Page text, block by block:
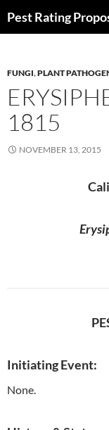
toPest Rating
FUNGI,PLANT
1815
NOVEMBER 13, 2015
Initiating Event:
None.